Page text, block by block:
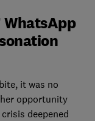
WhatsApp
it was no
opportunity
deepened